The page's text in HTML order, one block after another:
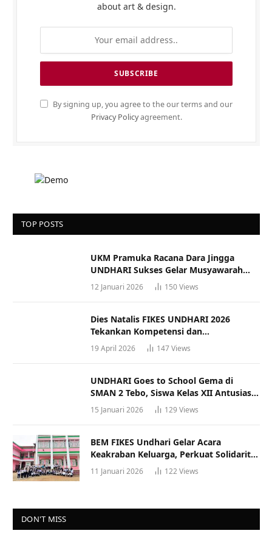
about art & design.
By signing up, you agree to the our terms and our
Privacy Policyagreement.
TOP POSTS
UKM Pramuka Racana Dara Jingga
UNDHARI Sukses Gelar Musyawarah
Racana
12 Januari 2026 150Views
Dies Natalis FIKES UNDHARI 2026
Tekankan Kompetensi dan
Profesionalisme Tenaga Kesehatan
19 April 2026 147Views
UNDHARI Goes to School Gema di
SMAN 2 Tebo, Siswa Kelas XII Antusias
Ikuti Sosialisasi Kampus Berkualitas
15 Januari 2026 129 Views
BEM FIKES Undhari Gelar Acara
Keakraban Keluarga, Perkuat Solidaritas
dan Gaya Hidup Sehat
11 Januari 2026 122Views
DON'T MISS